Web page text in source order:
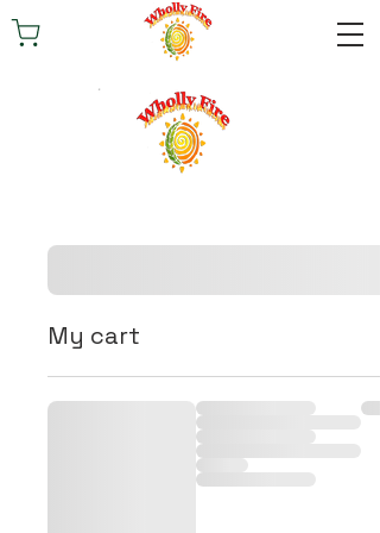
My cart